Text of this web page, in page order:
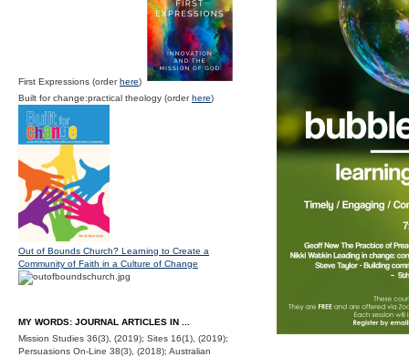
First Expressions (orderhere)
Built for change:practical theology (orderhere)
Out of Bounds Church? Learning to Create a
Community of Faith in a Culture of Change
MY WORDS: JOURNAL ARTICLES IN ...
Mission Studies 36(3), (2019); Sites 16(1), (2019);
Persuasions On-Line 38(3), (2018); Australian